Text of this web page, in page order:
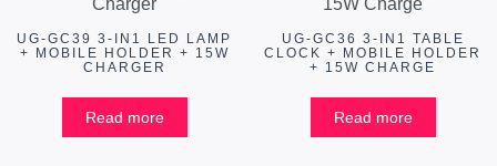
UG-GC39 3-IN1 LED LAMP
+ MOBILE HOLDER + 15W
CHARGER
Read more
UG-GC36 3-IN1 TABLE
CLOCK + MOBILE HOLDER
+ 15W CHARGE
Read more